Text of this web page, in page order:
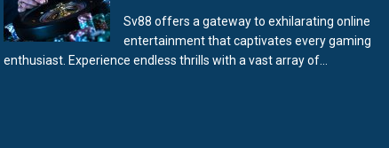
Sv88 offers a gateway to exhilarating online
entertainment that captivates every gaming
enthusiast. Experience endless thrills with a vast array of...